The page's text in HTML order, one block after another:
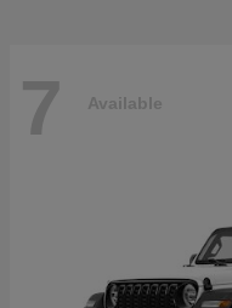
7 Available